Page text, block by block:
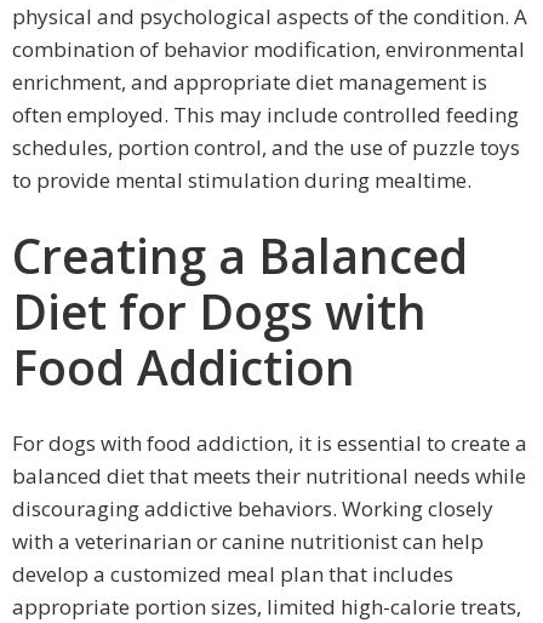
physical and psychological aspects of the condition. A
combination of behavior modification, environmental
enrichment, and appropriate diet management is
often employed. This may include controlled feeding
schedules, portion control, and the use of puzzle toys
to provide mental stimulation during mealtime.
Creating a Balanced
Diet for Dogs with
Food Addiction
For dogs with food addiction, it is essential to create a
balanced diet that meets their nutritional needs while
discouraging addictive behaviors. Working closely
with a veterinarian or canine nutritionist can help
develop a customized meal plan that includes
appropriate portion sizes, limited high-calorie treats,